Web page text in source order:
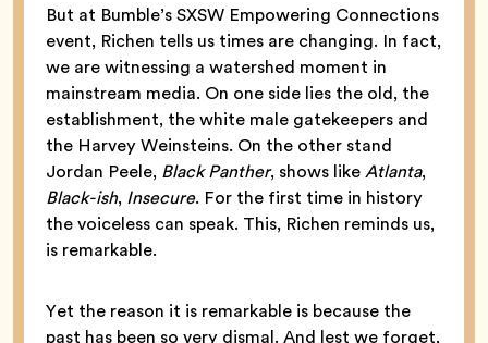
But at Bumble’s SXSW Empowering Connections
event, Richen tells us times are changing. In fact,
we are witnessing a watershed moment in
mainstream media. On one side lies the old, the
establishment, the white male gatekeepers and
the Harvey Weinsteins. On the other stand
Jordan Peele, Black Panther, shows likeAtlanta,
Black-ish, Insecure. For the first time in history
the voiceless can speak. This, Richen reminds us,
is remarkable.
Yet the reason it is remarkable is because the
past has been so very dismal. And lest we forget,